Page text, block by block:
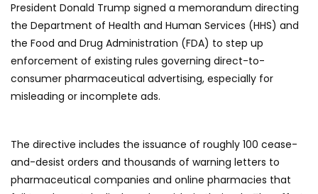
President Donald Trump signed a memorandum directing
the Department of Health and Human Services (HHS) and
the Food and Drug Administration (FDA) to step up
enforcement of existing rules governing direct-to-
consumer pharmaceutical advertising, especially for
misleading or incomplete ads.
The directive includes the issuance of roughly 100 cease-
and-desist orders and thousands of warning letters to
pharmaceutical companies and online pharmacies that